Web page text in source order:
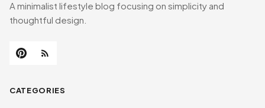
A minimalist lifestyle blog focusing on simplicity and
thoughtful design.
CATEGORIES